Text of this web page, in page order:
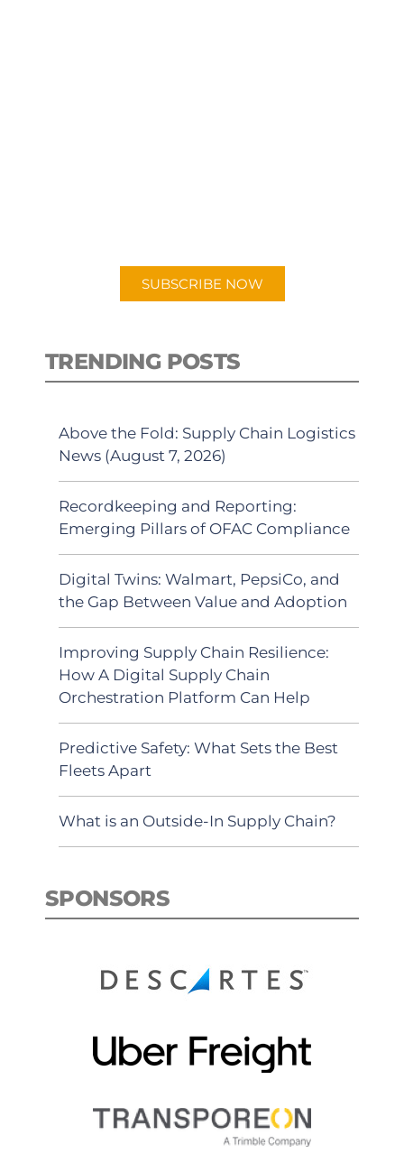
SUBSCRIBE NOW
TRENDING POSTS
Above the Fold: Supply Chain Logistics
News (August 7, 2026)
Recordkeeping and Reporting:
Emerging Pillars of OFAC Compliance
Digital Twins: Walmart, PepsiCo, and
the Gap Between Value and Adoption
Improving Supply Chain Resilience:
How A Digital Supply Chain
Orchestration Platform Can Help
Predictive Safety: What Sets the Best
Fleets Apart
What is an Outside-In Supply Chain?
SPONSORS